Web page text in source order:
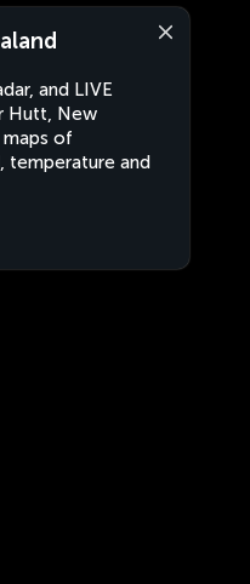
and LIVE
Hutt, New
maps of
temperature and